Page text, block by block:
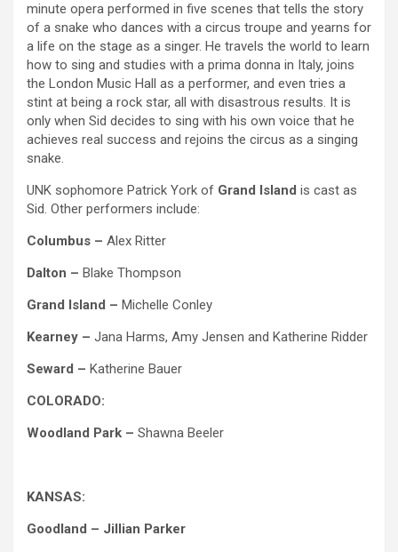
minute opera performed in five scenes that tells the story
of a snake who dances with a circus troupe and yearns for
a life on the stage as a singer. He travels the world to learn
how to sing and studies with a prima donna in Italy, joins
the London Music Hall as a performer, and even tries a
stint at being a rock star, all with disastrous results. It is
only when Sid decides to sing with his own voice that he
achieves real success and rejoins the circus as a singing
snake.
UNK sophomore Patrick York of Grand Island is cast as
Sid. Other performers include:
Columbus – Alex Ritter
Dalton – Blake Thompson
Grand Island – Michelle Conley
Kearney – Jana Harms, Amy Jensen and Katherine Ridder
Seward – Katherine Bauer
COLORADO:
Woodland Park – Shawna Beeler
KANSAS:
Goodland – Jillian Parker